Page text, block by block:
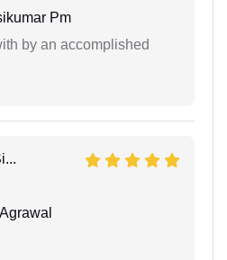
Pm
by an accomplished